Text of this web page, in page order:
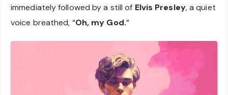
immediately followed by a still of Elvis Presley, a quiet
voice breathed, “Oh, my God.”